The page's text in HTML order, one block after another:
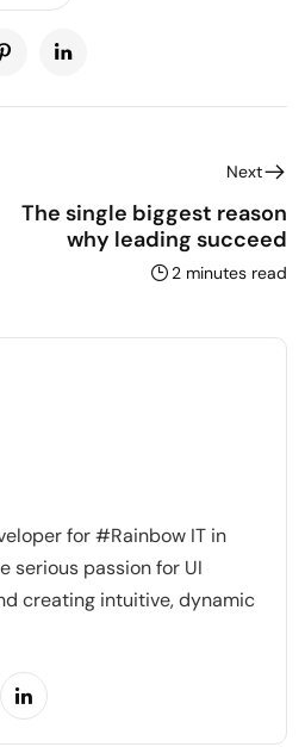
Next
The single biggest reason
why leading succeed
2 minutes read
for #Rainbow IT in
serious passion for UI
creating intuitive, dynamic